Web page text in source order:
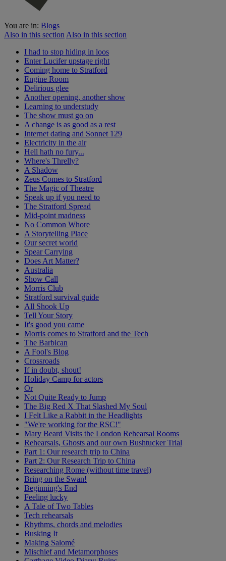
You are in: Blogs
Also in this section Also in this section
I had to stop hiding in loos
Enter Lucifer upstage right
Coming home to Stratford
Engine Room
Delirious glee
Another opening, another show
Learning to understudy
The show must go on
A change is as good as a rest
Internet dating and Sonnet 129
Electricity in the air
Hell hath no fury...
Where's Threlly?
A Shadow
Zeus Comes to Stratford
The Magic of Theatre
Speak up if you need to
The Stratford Spread
Mid-point madness
No Common Whore
A Storytelling Place
Our secret world
Spear Carrying
Does Art Matter?
Australia
Show Call
Morris Club
Stratford survival guide
All Shook Up
Tell Your Story
It's good you came
Morris comes to Stratford and the Tech
The Barbican
A Fool's Blog
Crossroads
If in doubt, shout!
Holiday Camp for actors
Or
Not Quite Ready to Jump
The Big Red X That Slashed My Soul
I Felt Like a Rabbit in the Headlights
"We're working for the RSC!"
Mary Beard Visits the London Rehearsal Rooms
Rehearsals, Ghosts and our own Bushtucker Trial
Part 1: Our research trip to China
Part 2: Our Research Trip to China
Researching Rome (without time travel)
Bring on the Swan!
Beginning's End
Feeling lucky
A Tale of Two Tables
Tech rehearsals
Rhythms, chords and melodies
Busking It
Making Salomé
Mischief and Metamorphoses